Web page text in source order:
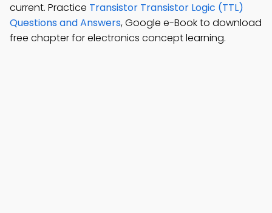
current. Practice Transistor Transistor Logic (TTL)
Questions and Answers, Google e-Book to download
free chapter for electronics concept learning.